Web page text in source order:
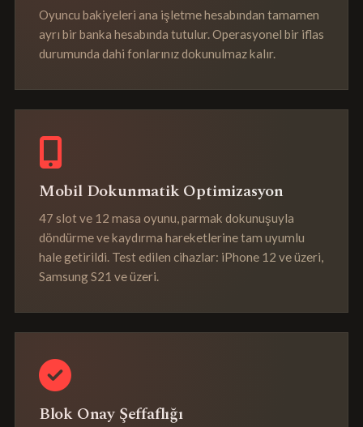
Oyuncu bakiyeleri ana işletme hesabından tamamen
ayrı bir banka hesabında tutulur. Operasyonel bir iflas
durumunda dahi fonlarınız dokunulmaz kalır.
Mobil Dokunmatik Optimizasyon
47 slot ve 12 masa oyunu, parmak dokunuşuyla
döndürme ve kaydırma hareketlerine tam uyumlu
hale getirildi. Test edilen cihazlar: iPhone 12 ve üzeri,
Samsung S21 ve üzeri.
Blok Onay Şeffaflığı